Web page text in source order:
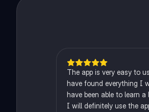
The app is very easy to
have found everything I
have been able to learn
I will definitely use the